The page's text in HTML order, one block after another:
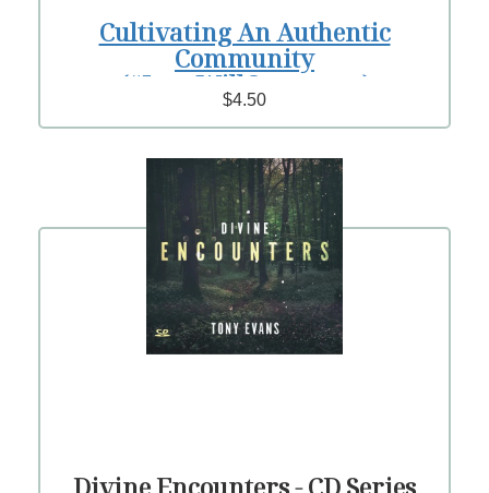
Cultivating An Authentic
Community
(#LoveWillOvercome)
$4.50